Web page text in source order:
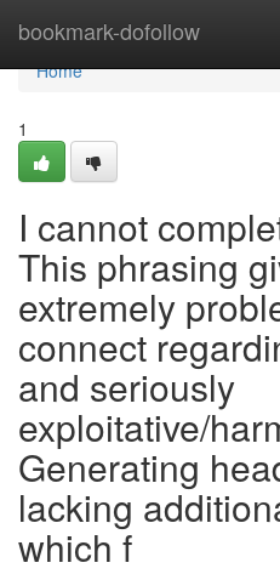
bookmark-dofollow
Home
Home
1
I cannot
This phrasing
extremely
connect
and seriously
exploitative/
Generating
lacking
which f